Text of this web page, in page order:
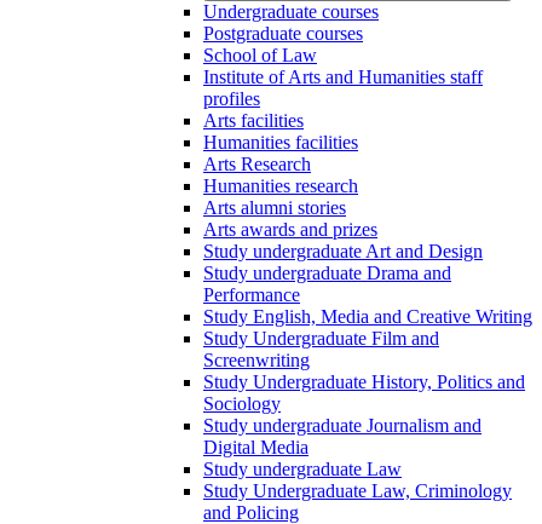
Undergraduate courses
Postgraduate courses
School of Law
Institute of Arts and Humanities staff
profiles
Arts facilities
Humanities facilities
Arts Research
Humanities research
Arts alumni stories
Arts awards and prizes
Study undergraduate Art and Design
Study undergraduate Drama and
Performance
Study English, Media and Creative Writing
Study Undergraduate Film and
Screenwriting
Study Undergraduate History, Politics and
Sociology
Study undergraduate Journalism and
Digital Media
Study undergraduate Law
Study Undergraduate Law, Criminology
and Policing